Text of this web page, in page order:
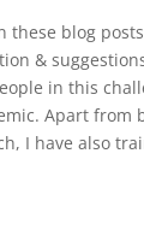
these blog
&
in this
Apart from
I have also